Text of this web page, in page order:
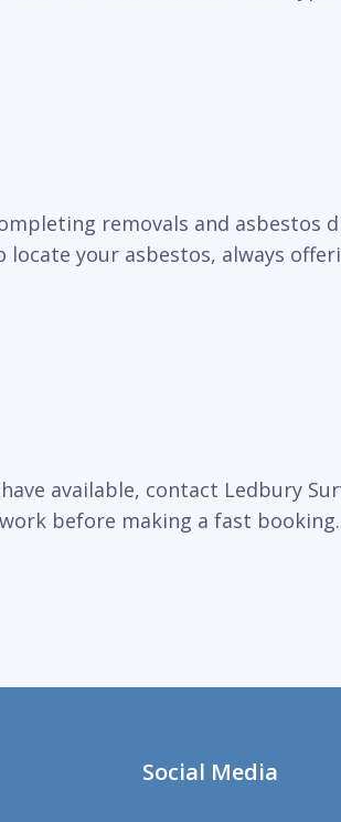
removals and asbestos
your asbestos, always
available, contact Ledbury
before making a fast
Social Media